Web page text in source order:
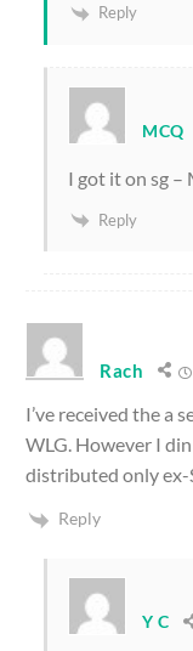
Reply
MCQ
I got it on sg
Reply
Rach
I’ve received the a
WLG. However I
distributed only ex-
Reply
Y C